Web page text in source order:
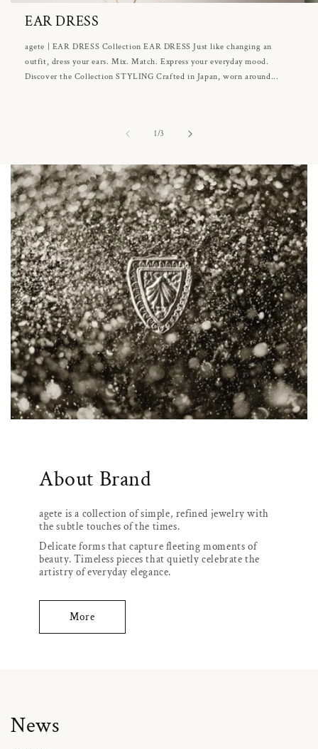
EAR DRESS
agete | EAR DRESS Collection EAR DRESS Just like changing an
outfit, dress your ears. Mix. Match. Express your everyday mood.
Discover the Collection STYLING Crafted in Japan, worn around...
1/of3
About Brand
agete is a collection of simple, refined jewelry with
the subtle touches of the times.
Delicate forms that capture fleeting moments of
beauty. Timeless pieces that quietly celebrate the
artistry of everyday elegance.
More
News